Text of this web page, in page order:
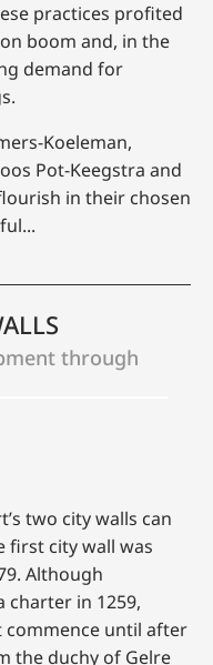
practices profited
boom and, in the
demand for
Koeleman,
Pot-Keegstra and
in their chosen
through
two city walls can
first city wall was
Although
charter in 1259,
until after
the duchy of Gelre